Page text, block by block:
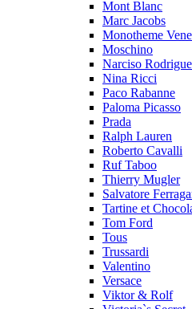
Mont Blanc
Marc Jacobs
Monotheme
Moschino
Narciso
Nina Ricci
Paco Rabanne
Paloma Picasso
Prada
Ralph Lauren
Roberto Cavalli
Ruf Taboo
Thierry Mugler
Salvatore
Tartine et
Tom Ford
Tous
Trussardi
Valentino
Versace
Viktor & Rolf